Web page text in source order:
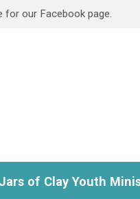
for our Facebook page.
Jars of Clay Youth